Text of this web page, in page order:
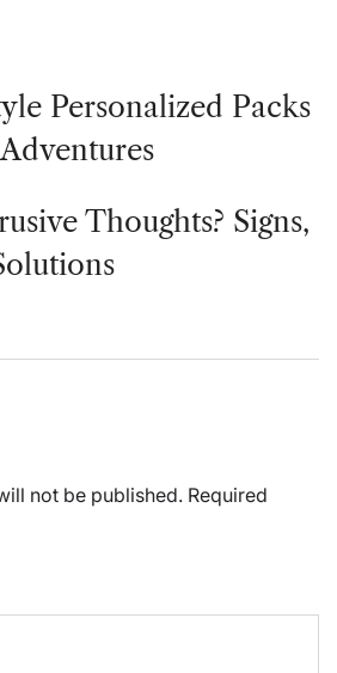
Personalized Packs
Thoughts? Signs,
not be published. Required